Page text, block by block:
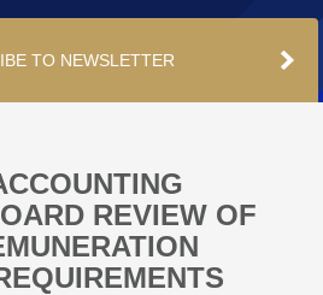
TO NEWSLETTER
REVIEW OF